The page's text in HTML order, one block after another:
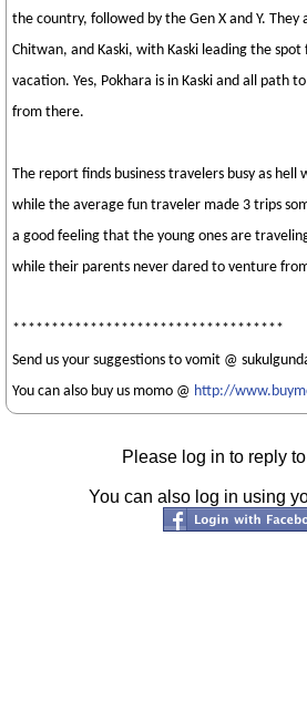
the country, followed by the Gen X and Y.
Chitwan, and Kaski, with Kaski leading the
vacation. Yes, Pokhara is in Kaski and all path
from there.
The report finds business travelers busy as hell
while the average fun traveler made 3 trips
a good feeling that the young ones are
while their parents never dared to venture
***********************************
Send us your suggestions to vomit @
You can also buy us momo @ http://
Please log in to reply
You can also log in using